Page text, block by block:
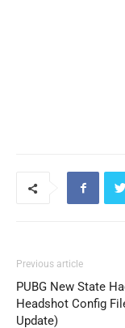
Previous article
PUBG New State
Headshot Config
Update)